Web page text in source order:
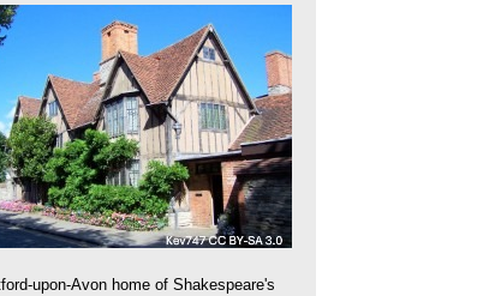
upon-Avon home of Shakespeare's